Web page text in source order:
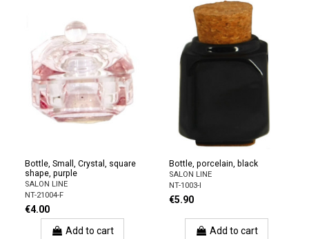
Bottle, Small, Crystal, square
shape, purple
SALON LINE
NT-21004-F
€4.00
Add to cart
Bottle, porcelain, black
SALON LINE
NT-1003-I
€5.90
Add to cart